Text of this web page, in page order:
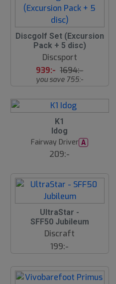
4
Discgolf Set (Excursion
Pack + 5 disc)
Discsport
939:- 1694:-
you save 755:-
K1
Idog
Fairway Driver A
209:-
UltraStar -
SFF50 Jubileum
Discraft
199:-